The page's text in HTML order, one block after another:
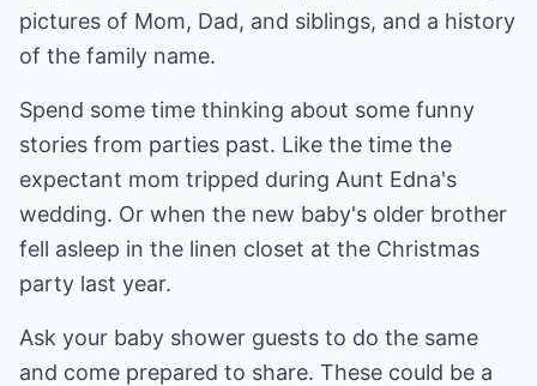
pictures of Mom, Dad, and siblings, and a history
of the family name.
Spend some time thinking about some funny
stories from parties past. Like the time the
expectant mom tripped during Aunt Edna's
wedding. Or when the new baby's older brother
fell asleep in the linen closet at the Christmas
party last year.
Ask your baby shower guests to do the same
and come prepared to share. These could be a